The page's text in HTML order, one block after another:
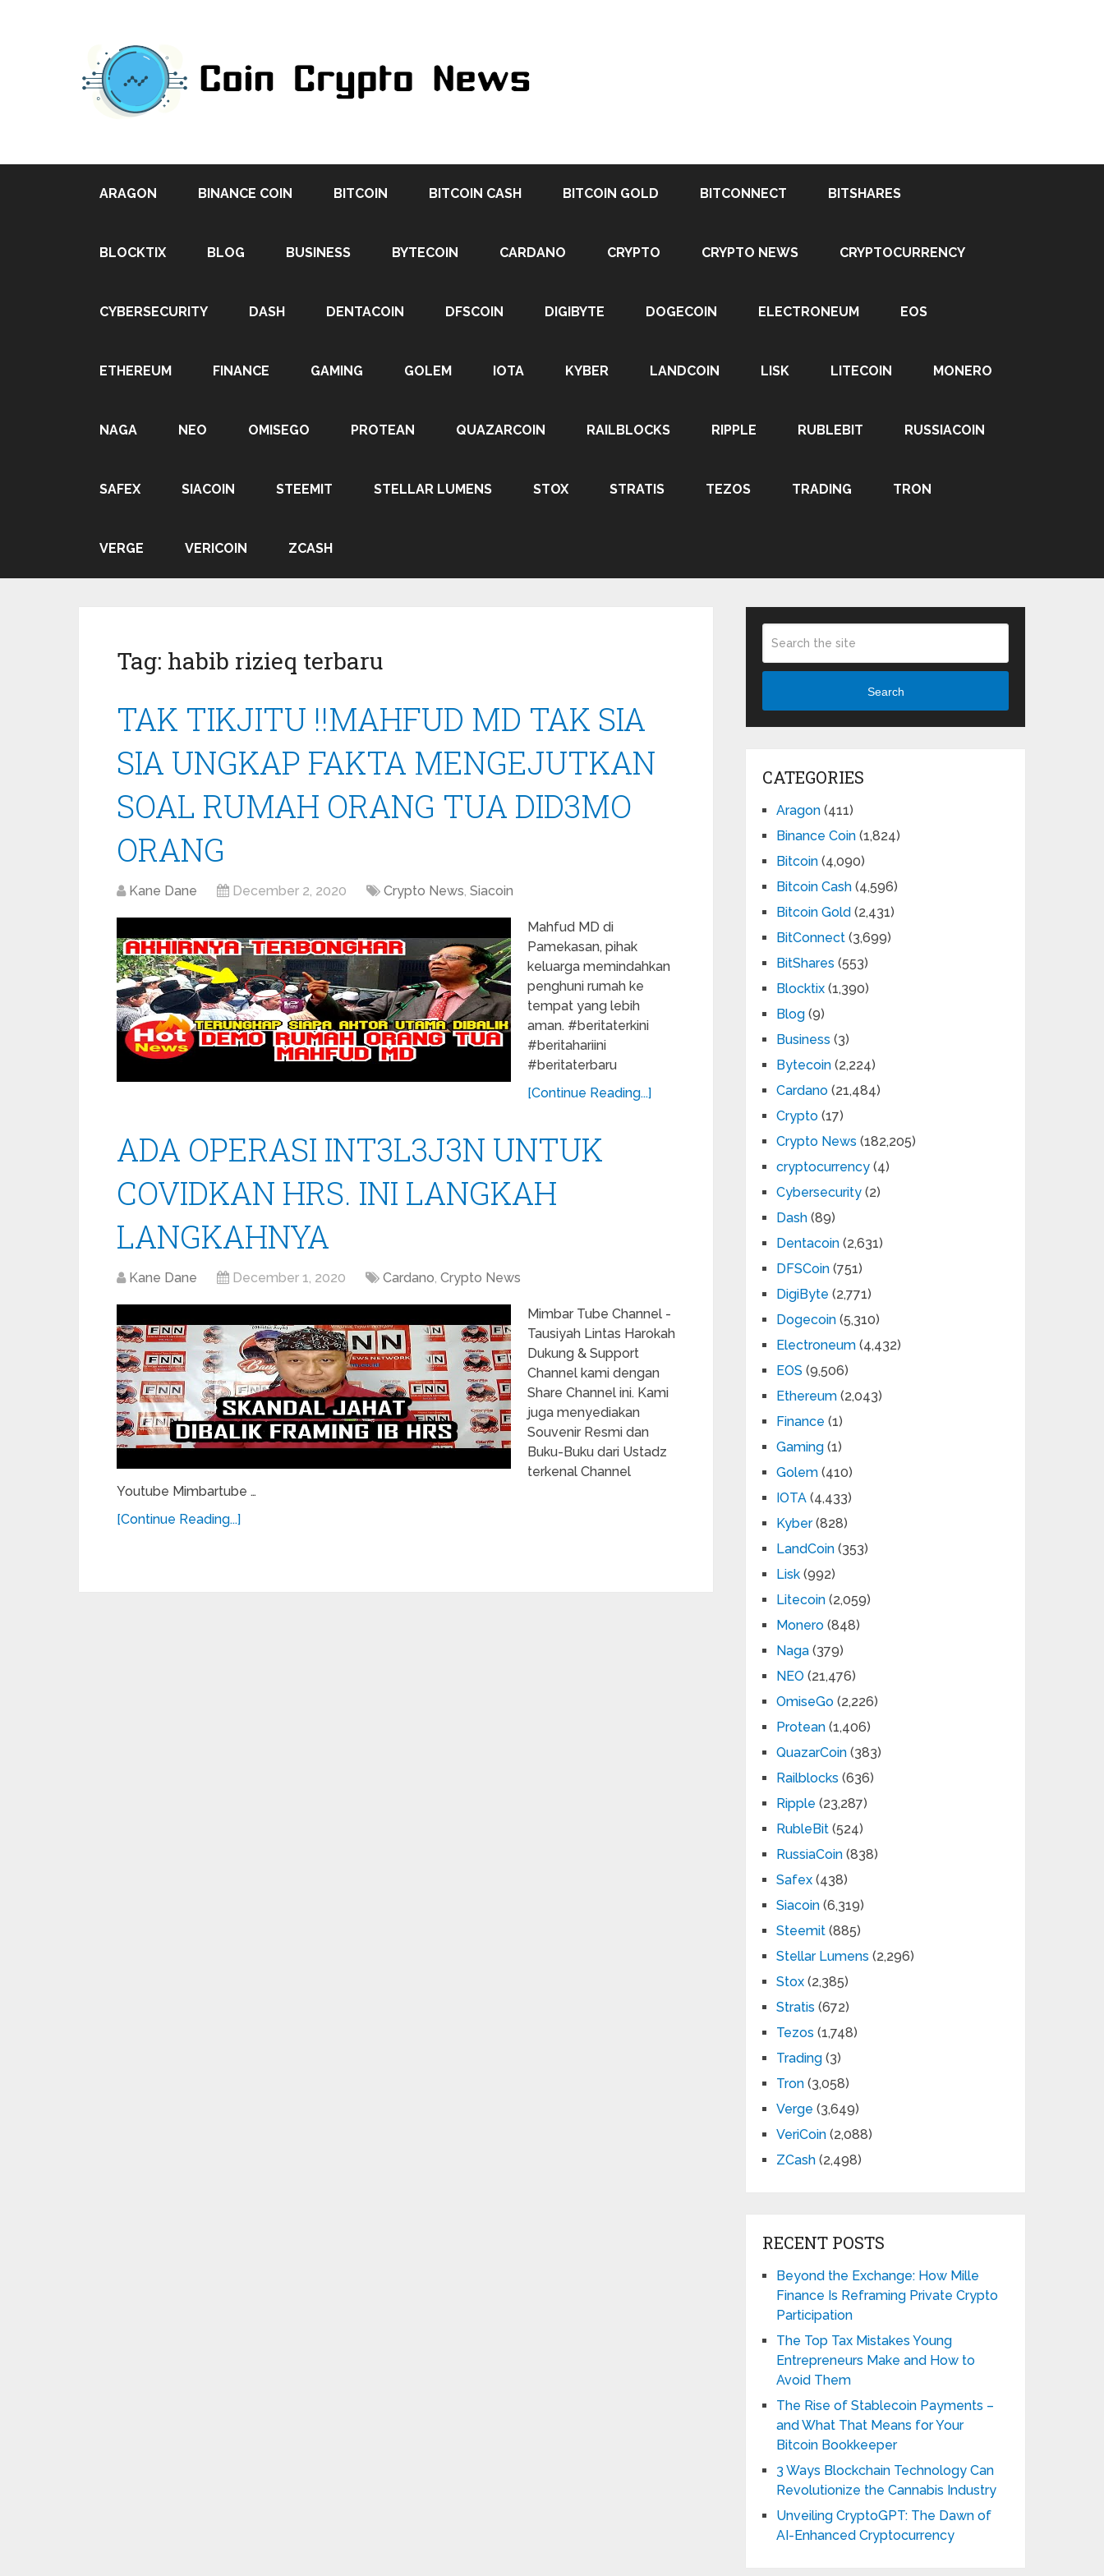
ARAGON BINANCE COIN BITCOIN BITCOIN CASH BITCOIN GOLD BITCONNECT BITSHARES
BLOCKTIX BLOG BUSINESS BYTECOIN CARDANO CRYPTO CRYPTO NEWS CRYPTOCURRENCY
CYBERSECURITY DASH DENTACOIN DFSCOIN DIGIBYTE DOGECOIN ELECTRONEUM EOS
ETHEREUM FINANCE GAMING GOLEM IOTA KYBER LANDCOIN LISK LITECOIN MONERO
NAGA NEO OMISEGO PROTEAN QUAZARCOIN RAILBLOCKS RIPPLE RUBLEBIT RUSSIACOIN
SAFEX SIACOIN STEEMIT STELLAR LUMENS STOX STRATIS TEZOS TRADING TRON
VERGE VERICOIN ZCASH
Tag: habib rizieq terbaru
TAK TIKJITU !!MAHFUD MD TAK SIA
SIA UNGKAP FAKTA MENGEJUTKAN
SOAL RUMAH ORANG TUA DID3MO
ORANG
Kane Dane December 2, 2020 Crypto News, Siacoin
Mahfud MD di
Pamekasan, pihak
keluarga memindahkan
penghuni rumah ke
tempat yang lebih
aman. #beritaterkini
#beritahariini
#beritaterbaru
[Continue Reading...]
ADA OPERASI INT3L3J3N UNTUK
COVIDKAN HRS. INI LANGKAH
LANGKAHNYA
Kane Dane December 1, 2020 Cardano, Crypto News
Mimbar Tube Channel -
Tausiyah Lintas Harokah
Dukung & Support
Channel kami dengan
Share Channel ini. Kami
juga menyediakan
Souvenir Resmi dan
Buku-Buku dari Ustadz
terkenal Channel
Youtube Mimbartube …
[Continue Reading...]
Search
CATEGORIES
Aragon (411)
Binance Coin (1,824)
Bitcoin (4,090)
Bitcoin Cash (4,596)
Bitcoin Gold (2,431)
BitConnect (3,699)
BitShares (553)
Blocktix (1,390)
Blog (9)
Business (3)
Bytecoin (2,224)
Cardano (21,484)
Crypto (17)
Crypto News (182,205)
cryptocurrency (4)
Cybersecurity (2)
Dash (89)
Dentacoin (2,631)
DFSCoin (751)
DigiByte (2,771)
Dogecoin (5,310)
Electroneum (4,432)
EOS (9,506)
Ethereum (2,043)
Finance (1)
Gaming (1)
Golem (410)
IOTA (4,433)
Kyber(828)
LandCoin (353)
Lisk (992)
Litecoin (2,059)
Monero (848)
Naga (379)
NEO (21,476)
OmiseGo (2,226)
Protean (1,406)
QuazarCoin (383)
Railblocks (636)
Ripple (23,287)
RubleBit (524)
RussiaCoin (838)
Safex (438)
Siacoin (6,319)
Steemit (885)
Stellar Lumens (2,296)
Stox (2,385)
Stratis (672)
Tezos (1,748)
Trading (3)
Tron (3,058)
Verge (3,649)
VeriCoin (2,088)
ZCash (2,498)
RECENT POSTS
Beyond the Exchange: How Mille
Finance Is Reframing Private Crypto
Participation
The Top Tax Mistakes Young
Entrepreneurs Make and How to
Avoid Them
The Rise of Stablecoin Payments –
and What That Means for Your
Bitcoin Bookkeeper
3 Ways Blockchain Technology Can
Revolutionize the Cannabis Industry
Unveiling CryptoGPT: The Dawn of
AI-Enhanced Cryptocurrency